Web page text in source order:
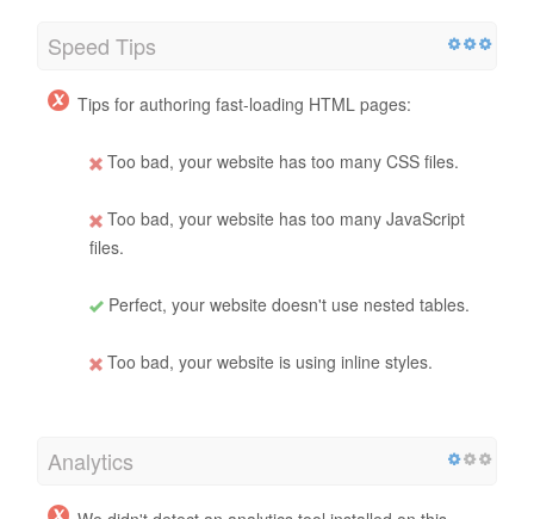
Speed Tips
Tips for authoring fast-loading HTML pages:
Too bad, your website has too many CSS files.
Too bad, your website has too many JavaScript
files.
Perfect, your website doesn't use nested tables.
Too bad, your website is using inline styles.
Analytics